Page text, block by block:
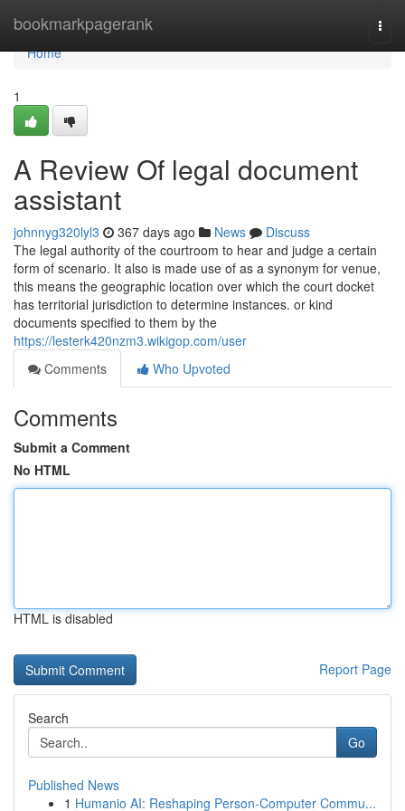
bookmarkpagerank
Home
Home
1
A Review Of legal document
assistant
johnnyg320lyl3 367 days ago News
Discuss
The legal authority of the courtroom to hear and judge a certain
form of scenario. It also is made use of as a synonym for venue,
this means the geographic location over which the court docket
has territorial jurisdiction to determine instances. or kind
documents specified to them by the
https://lesterk420nzm3.wikigop.com/user
Comments
Who Upvoted
Comments
Submit a Comment
No HTML
HTML is disabled
Report Page
Search
Go
Published News
1 Humanio AI: Reshaping Person-Computer Commu...